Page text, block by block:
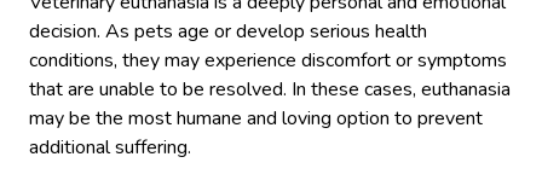
decision. As pets age or develop serious health
conditions, they may experience discomfort or symptoms
that are unable to be resolved. In these cases, euthanasia
may be the most humane and loving option to prevent
additional suffering.